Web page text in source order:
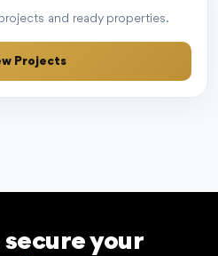
and ready properties.
Projects
secure your